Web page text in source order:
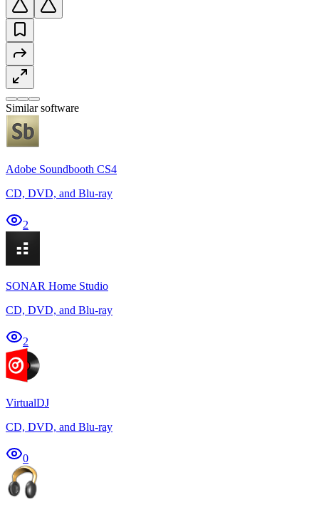
Similar software
Adobe Soundbooth CS4
CD, DVD, and Blu-ray
2
SONAR Home Studio
CD, DVD, and Blu-ray
2
VirtualDJ
CD, DVD, and Blu-ray
0